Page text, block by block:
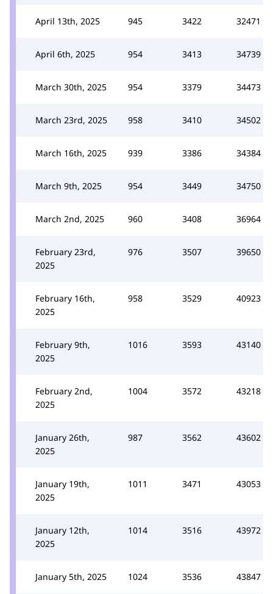
April 13th, 2025 945 3422 32471
April 6th, 2025 954 3413 34739
March 30th, 2025 954 3379 34473
March 23rd, 2025 958 3410 34502
March 16th, 2025 939 3386 34384
March 9th, 2025 954 3449 34750
March 2nd, 2025 960 3408 36964
February 23rd,
2025
976 3507 39650
February 16th,
2025
958 3529 40923
February 9th,
2025
1016 3593 43140
February 2nd,
2025
1004 3572 43218
January 26th,
2025
987 3562 43602
January 19th,
2025
1011 3471 43053
January 12th,
2025
1014 3516 43972
January 5th, 2025 1024 3536 43847